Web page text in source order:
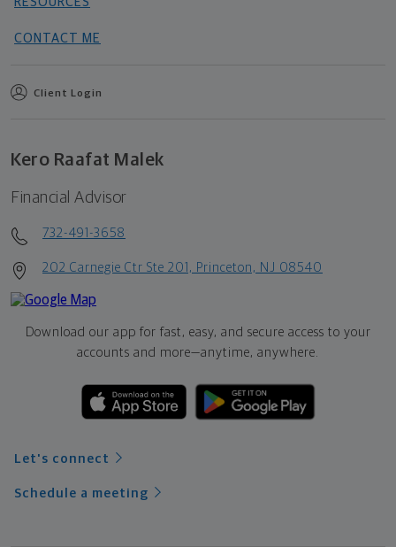
CONTACT ME
Client Login
Kero Raafat Malek
Financial Advisor
732-491-3658
202 Carnegie Ctr Ste 201, Princeton, NJ 08540
Download our app for fast, easy, and secure access to your
accounts and more—anytime, anywhere.
Let's connect
Schedule a meeting